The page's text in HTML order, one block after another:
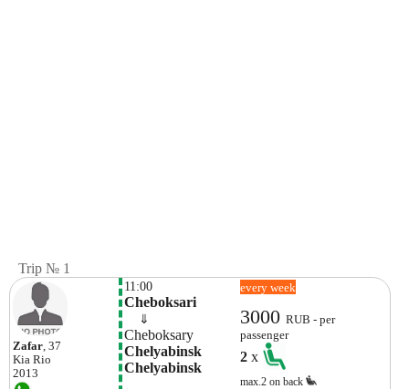
Trip № 1
Zafar , 37
Kia Rio
2013
11:00
Cheboksari
⇓
Cheboksary
Chelyabinsk
Chelyabinsk
every week
3000RUB - per
passenger
2x
max.2 on back